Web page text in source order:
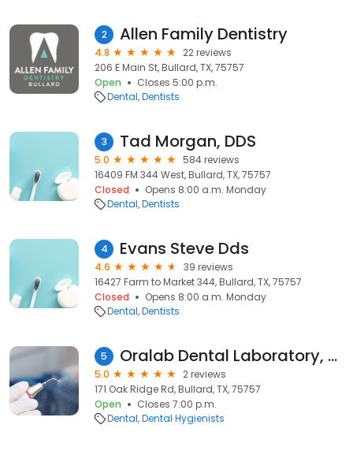
2 Allen Family Dentistry
4.8
22 reviews
206 E Main St, Bullard, TX, 75757
Open
Closes 5:00 p.m.
Dental Dentists
3 Tad Morgan, DDS
5.0
584 reviews
16409 FM 344 West, Bullard, TX, 75757
Closed
Opens 8:00 a.m. Monday
Dental Dentists
4 Evans Steve Dds
4.6
39 reviews
16427 Farm to Market 344, Bullard, TX, 75757
Closed
Opens 8:00 a.m. Monday
Dental Dentists
5 Oralab Dental Laboratory, LLC
5.0
2 reviews
171 Oak Ridge Rd, Bullard, TX, 75757
Open
Closes 7:00 p.m.
Dental Dental Hygienists